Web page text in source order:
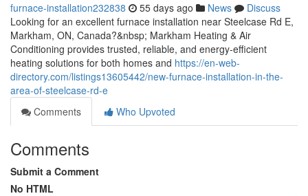
furnace-installation232838 55 days ago News
Discuss
Looking for an excellent furnace installation near Steelcase Rd E,
Markham, ON, Canada?&nbsp; Markham Heating & Air
Conditioning provides trusted, reliable, and energy-efficient
heating solutions for both homes and https://en-web-
directory.com/listings13605442/new-furnace-installation-in-the-
area-of-steelcase-rd-e
Comments
Who Upvoted
Comments
Submit a Comment
No HTML